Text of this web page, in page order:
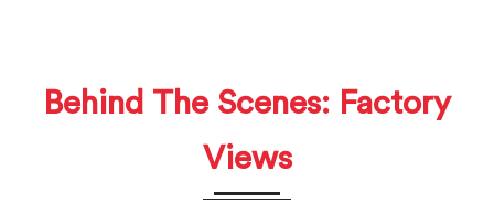
Behind The Scenes: Factory
Views